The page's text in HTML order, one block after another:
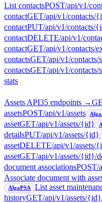
List contactsPOST/api/v1/
contactGET/api/v1/contacts/
contactPUT/api/v1/contacts/
contactDELETE/api/v1/
contactGET/api/v1/contacts/
contactsGET/api/v1/contacts/
contactsGET/api/v1/contacts/
stats
Assets API35 endpoints →
assetsPOST/api/v1/assets
assetGET/api/v1/assets/{id}
detailsPUT/api/v1/assets/{id}
assetDELETE/api/v1/assets/
assetGET/api/v1/assets/{id}/
document associationsPOST/
Associate document with
AlgaPSA
List asset
historyGET/api/v1/assets/